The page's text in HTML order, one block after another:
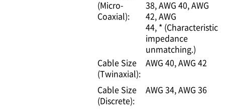
(Micro-
Coaxial):
38 AWG 40 AWG
42 AWG
44 * (Characteristic
impedance
unmatching.)
Cable Size
(Twinaxial):
AWG 40 AWG 42
Cable Size
(Discrete):
AWG 34 AWG 36